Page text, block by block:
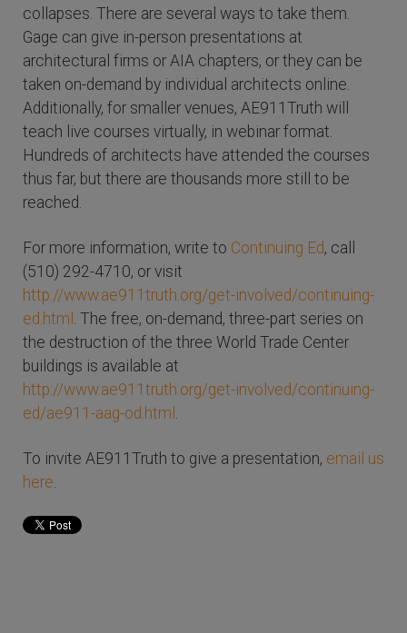
collapses. There are several ways to take them.
Gage can give in-person presentations at
architectural firms or AIA chapters, or they can be
taken on-demand by individual architects online.
Additionally, for smaller venues, AE911Truth will
teach live courses virtually, in webinar format.
Hundreds of architects have attended the courses
thus far, but there are thousands more still to be
reached.
For more information, write to Continuing Ed, call
(510) 292-4710, or visit
http://www.ae911truth.org/get-involved/continuing-
ed.html . The free, on-demand, three-part series on
the destruction of the three World Trade Center
buildings is available at
http://www.ae911truth.org/get-involved/continuing-
ed/ae911-aag-od.html
To invite AE911Truth to give a presentation, email us
here